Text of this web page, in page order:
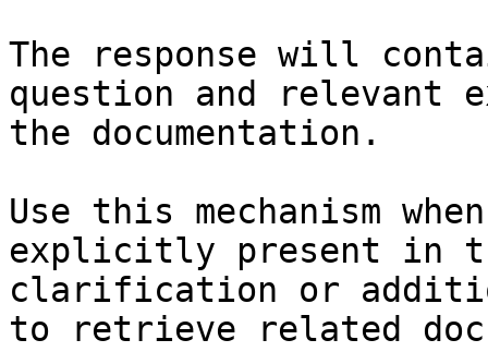
The response will
question and relevant
the documentation.
Use this mechanism
explicitly present in
clarification or